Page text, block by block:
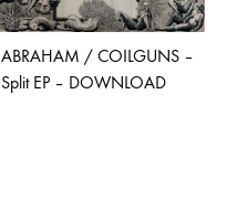
ABRAHAM / COILGUNS –
Split EP – DOWNLOAD